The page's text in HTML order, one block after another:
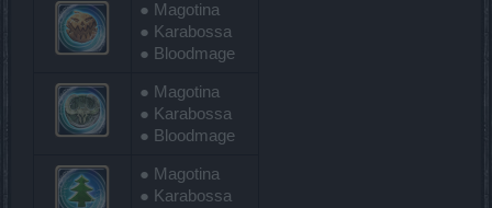
● Magotina
● Karabossa
● Bloodmage
● Magotina
● Karabossa
● Bloodmage
● Magotina
● Karabossa